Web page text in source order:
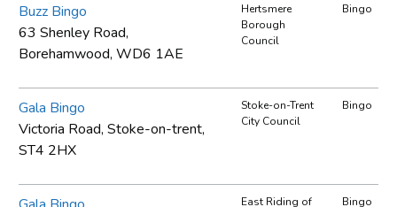
Buzz Bingo
63 Shenley Road,
Borehamwood, WD6 1AE
Hertsmere
Borough
Council
Bingo
Gala Bingo
Victoria Road, Stoke-on-trent,
ST4 2HX
Stoke-on-Trent
City Council
Bingo
East Riding of Bingo